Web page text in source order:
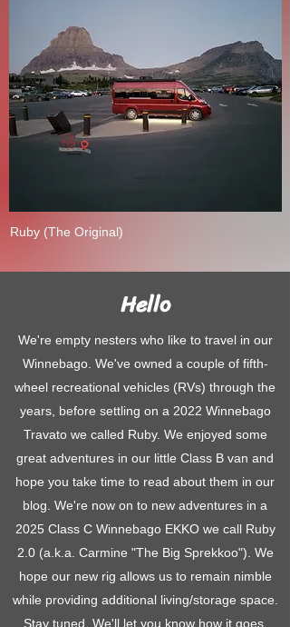
Ruby (The Original)
Hello
We're empty nesters who like to travel in our
Winnebago. We've owned a couple of fifth-
wheel recreational vehicles (RVs) through the
years, before settling on a 2022 Winnebago
Travato we called Ruby. We enjoyed some
great adventures in our little Class B van and
hope you take time to read about them in our
blog. We're now on to new adventures in a
2025 Class C Winnebago EKKO we call Ruby
2.0 (a.k.a. Carmine "The Big Sprekkoo"). We
hope our new rig allows us to remain nimble
while providing additional living/storage space.
Stay tuned. We'll let you know how it goes.